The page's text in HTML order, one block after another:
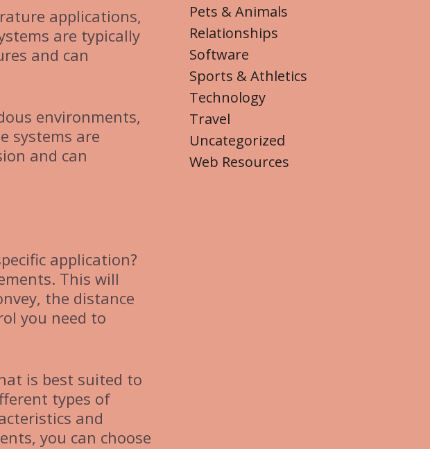
applications,
are typically
and can
environments,
systems are
and can
application?
This will
the distance
you need to
is best suited to
types of
and
you can choose
Pets & Animals
Relationships
Software
Sports & Athletics
Technology
Travel
Uncategorized
Web Resources